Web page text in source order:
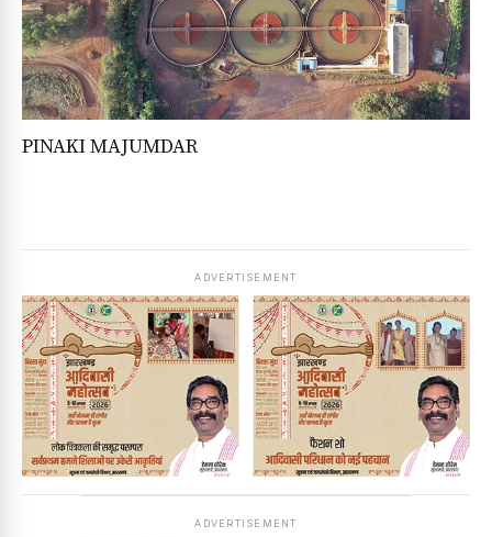
PINAKI MAJUMDAR
ADVERTISEMENT
ADVERTISEMENT